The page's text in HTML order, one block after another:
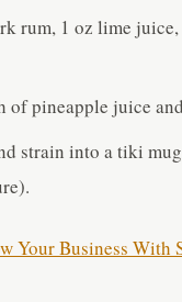
rum, 1 oz lime
of pineapple juice
strain into a tiki
Your Business With